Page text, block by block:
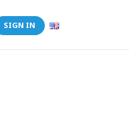
SIGN IN